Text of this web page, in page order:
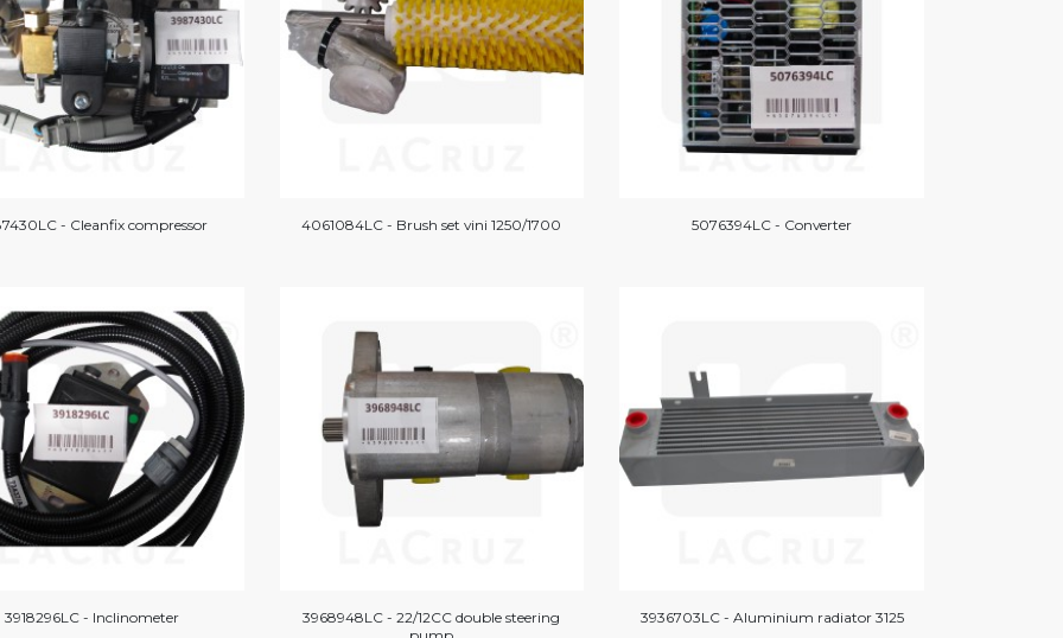
- Cleanfix compressor 4061084LC - Brush set vini 1250/1700 5076394LC - Converter
3918296LC - Inclinometer
3968948LC - 22/12CC double steering
3936703LC - Aluminium radiator 3125